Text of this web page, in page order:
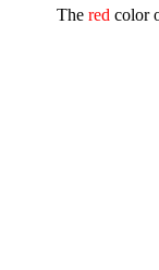
The redcolor